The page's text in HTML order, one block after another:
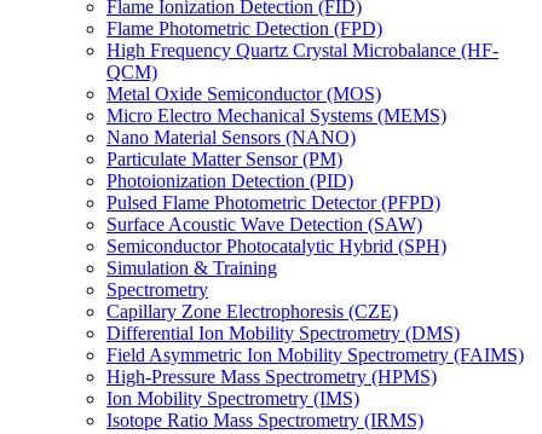
Flame Ionization Detection (FID)
Flame Photometric Detection (FPD)
High Frequency Quartz Crystal Microbalance (HF-
QCM)
Metal Oxide Semiconductor (MOS)
Micro Electro Mechanical Systems (MEMS)
Nano Material Sensors (NANO)
Particulate Matter Sensor (PM)
Photoionization Detection (PID)
Pulsed Flame Photometric Detector (PFPD)
Surface Acoustic Wave Detection (SAW)
Semiconductor Photocatalytic Hybrid (SPH)
Simulation & Training
Spectrometry
Capillary Zone Electrophoresis (CZE)
Differential Ion Mobility Spectrometry (DMS)
Field Asymmetric Ion Mobility Spectrometry (FAIMS)
High-Pressure Mass Spectrometry (HPMS)
Ion Mobility Spectrometry (IMS)
Isotope Ratio Mass Spectrometry (IRMS)